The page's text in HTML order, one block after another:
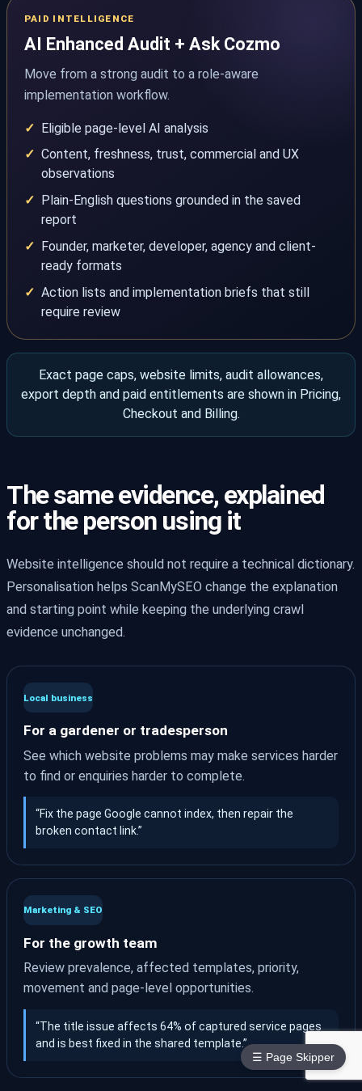
☰ Page Skipper
PAID INTELLIGENCE
AI Enhanced Audit + Ask Cozmo
Move from a strong audit to a role-aware
implementation workflow.
Eligible page-level AI analysis
Content, freshness, trust, commercial and UX
observations
Plain-English questions grounded in the saved
report
Founder, marketer, developer, agency and client-
ready formats
Action lists and implementation briefs that still
require review
Exact page caps, website limits, audit allowances,
export depth and paid entitlements are shown in Pricing,
Checkout and Billing.
The same evidence, explained
for the person using it
Website intelligence should not require a technical dictionary.
Personalisation helps ScanMySEO change the explanation
and starting point while keeping the underlying crawl
evidence unchanged.
Local business
For a gardener or tradesperson
See which website problems may make services harder
to find or enquiries harder to complete.
“Fix the page Google cannot index, then repair the
broken contact link.”
Marketing & SEO
For the growth team
Review prevalence, affected templates, priority,
movement and page-level opportunities.
“The title issue affects 64% of captured service pages
and is best fixed in the shared template.”